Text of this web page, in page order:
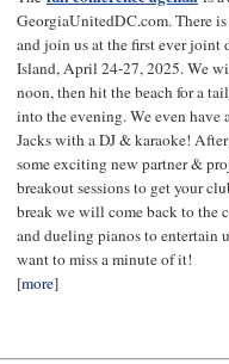
GeorgiaUnitedDC.com. There
and join us at the first ever joint
Island, April 24-27, 2025. We
noon, then hit the beach for a
into the evening. We even have
Jacks with a DJ & karaoke!
some exciting new partner &
breakout sessions to get your
break we will come back to the
and dueling pianos to entertain
want to miss a minute of it!
[more]